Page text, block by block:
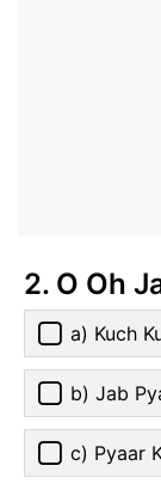
2. O Oh
a) Kuch
b) Jab
c) Pyaar